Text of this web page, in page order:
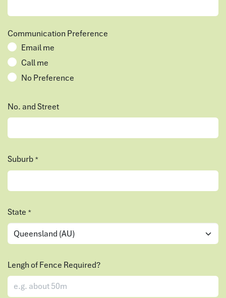
Communication Preference
Email me
Call me
No Preference
No. and Street
Suburb *
State *
Lengh of Fence Required?